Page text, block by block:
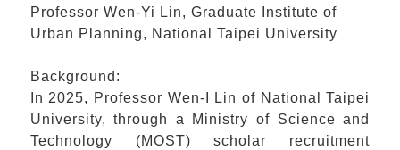
Professor Wen-Yi Lin, Graduate Institute of
Urban Planning, National Taipei University
Background:
In 2025, Professor Wen-I Lin of National Taipei
University, through a Ministry of Science and
Technology (MOST) scholar recruitment